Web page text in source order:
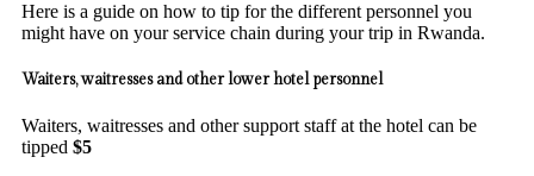
Here is a guide on how to tip for the different personnel you
might have on your service chain during your trip in Rwanda.
Waiters, waitresses and other lower hotel personnel
Waiters, waitresses and other support staff at the hotel can be
tipped $5